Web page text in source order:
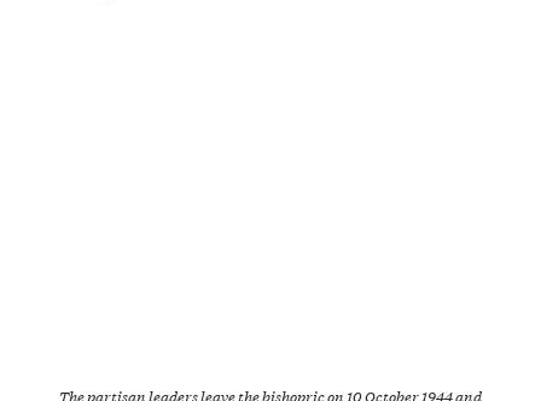
The partisan leaders leave the bishopric on 10 October 1944 and